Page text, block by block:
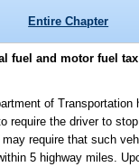
Entire Chapter
fuel and motor fuel
of
require the driver to
require that such
5 highway miles.